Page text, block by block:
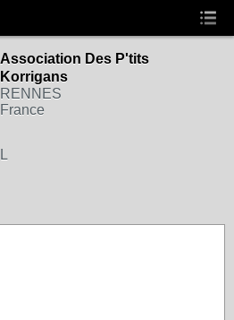
Association Des P'tits
Korrigans
RENNES
France
L